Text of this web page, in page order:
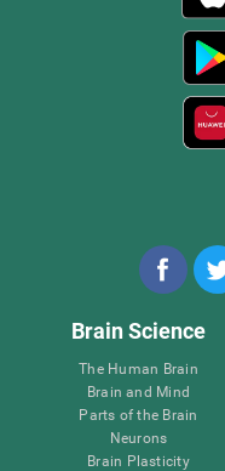
Brain Science
The Human Brain
Brain and Mind
Parts of the Brain
Neurons
Brain Plasticity